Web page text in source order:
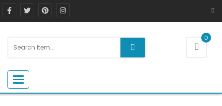
0
Toggle navigation